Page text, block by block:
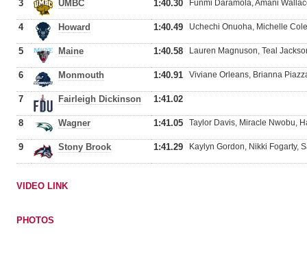
3 UMBC 1:40.30 Funmi Daramola, Amani
4 Howard 1:40.49 Uchechi Onuoha, Michelle
5 Maine 1:40.58 Lauren Magnuson, Teal
6 Monmouth 1:40.91 Viviane Orleans, Brianna
7 Fairleigh Dickinson 1:41.02
8 Wagner 1:41.05 Taylor Davis, Miracle Nwobu,
9 Stony Brook 1:41.29 Kaylyn Gordon, Nikki Fogarty,
VIDEO LINK
PHOTOS